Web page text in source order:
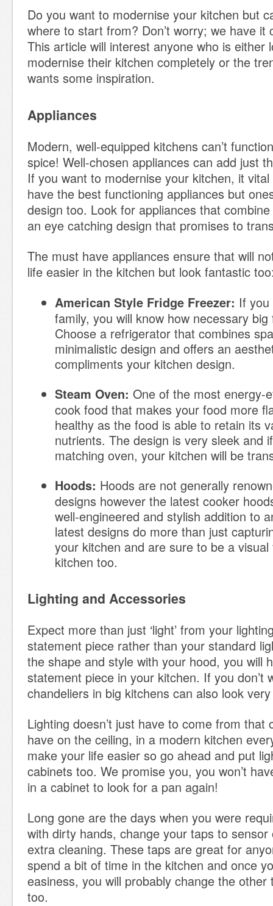
Do you want to modernise your kitchen but
where to start from? Don’t worry; we have it
This article will interest anyone who is either
modernise their kitchen completely or the
wants some inspiration.
Appliances
Modern, well-equipped kitchens can’t
spice! Well-chosen appliances can add just
If you want to modernise your kitchen, it
have the best functioning appliances but
design too. Look for appliances that
an eye catching design that promises to
The must have appliances ensure that will
life easier in the kitchen but look fantastic
American Style Fridge Freezer: If
family, you will know how necessary
Choose a refrigerator that combines
minimalistic design and offers an
compliments your kitchen design.
Steam Oven: One of the most energy-
cook food that makes your food more
healthy as the food is able to retain its
nutrients. The design is very sleek and
matching oven, your kitchen will be
Hoods: Hoods are not generally
designs however the latest cooker
well-engineered and stylish addition to
latest designs do more than just
your kitchen and are sure to be a
kitchen too.
Lighting and Accessories
Expect more than just ‘light’ from your
statement piece rather than your standard
the shape and style with your hood, you will
statement piece in your kitchen. If you don’t
chandeliers in big kitchens can also look
Lighting doesn’t just have to come from that
have on the ceiling, in a modern kitchen
make your life easier so go ahead and put
cabinets too. We promise you, you won’t
in a cabinet to look for a pan again!
Long gone are the days when you were
with dirty hands, change your taps to sensor
extra cleaning. These taps are great for
spend a bit of time in the kitchen and once
easiness, you will probably change the other
too.